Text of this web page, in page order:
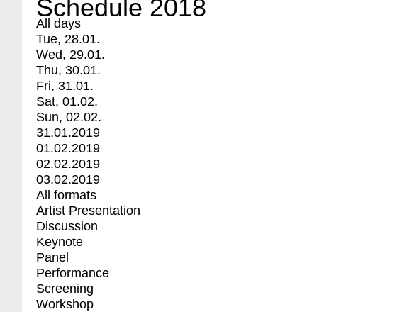
Schedule 2018
All days
Tue, 28.01.
Wed, 29.01.
Thu, 30.01.
Fri, 31.01.
Sat, 01.02.
Sun, 02.02.
31.01.2019
01.02.2019
02.02.2019
03.02.2019
All formats
Artist Presentation
Discussion
Keynote
Panel
Performance
Screening
Workshop